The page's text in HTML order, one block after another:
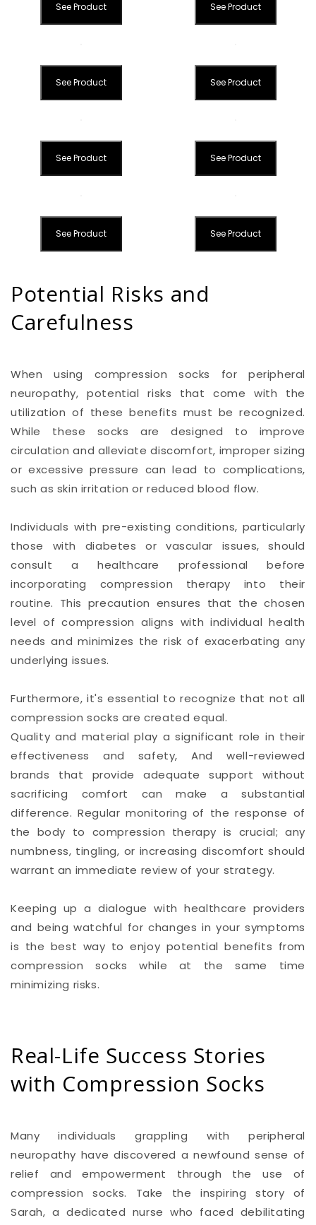
See Product See Product
See Product See Product
See Product See Product
See Product See Product
Potential Risks and
Carefulness
When using compression socks for peripheral
neuropathy, potential risks that come with the
utilization of these benefits must be recognized.
While these socks are designed to improve
circulation and alleviate discomfort, improper sizing
or excessive pressure can lead to complications,
such as skin irritation or reduced blood flow.
Individuals with pre-existing conditions, particularly
those with diabetes or vascular issues, should
consult a healthcare professional before
incorporating compression therapy into their
routine. This precaution ensures that the chosen
level of compression aligns with individual health
needs and minimizes the risk of exacerbating any
underlying issues.
Furthermore, it's essential to recognize that not all
compression socks are created equal.
Quality and material play a significant role in their
effectiveness and safety, And well-reviewed
brands that provide adequate support without
sacrificing comfort can make a substantial
difference. Regular monitoring of the response of
the body to compression therapy is crucial; any
numbness, tingling, or increasing discomfort should
warrant an immediate review of your strategy.
Keeping up a dialogue with healthcare providers
and being watchful for changes in your symptoms
is the best way to enjoy potential benefits from
compression socks while at the same time
minimizing risks.
Real-Life Success Stories
with Compression Socks
Many individuals grappling with peripheral
neuropathy have discovered a newfound sense of
relief and empowerment through the use of
compression socks. Take the inspiring story of
Sarah, a dedicated nurse who faced debilitating